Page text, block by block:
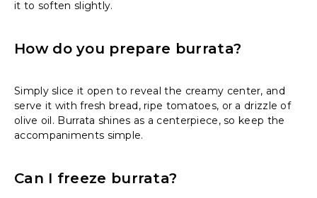
it to soften slightly.
How do you prepare burrata?
Simply slice it open to reveal the creamy center, and
serve it with fresh bread, ripe tomatoes, or a drizzle of
olive oil. Burrata shines as a centerpiece, so keep the
accompaniments simple.
Can I freeze burrata?